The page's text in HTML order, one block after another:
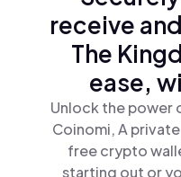
receive
The
ease,
Unlock the power
Coinomi, A
free crypto
starting out or